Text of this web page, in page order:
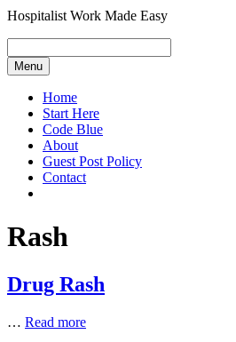
Hospitalist Work Made Easy
Menu
Home
Start Here
Code Blue
About
Guest Post Policy
Contact
Rash
Drug Rash
… Read more